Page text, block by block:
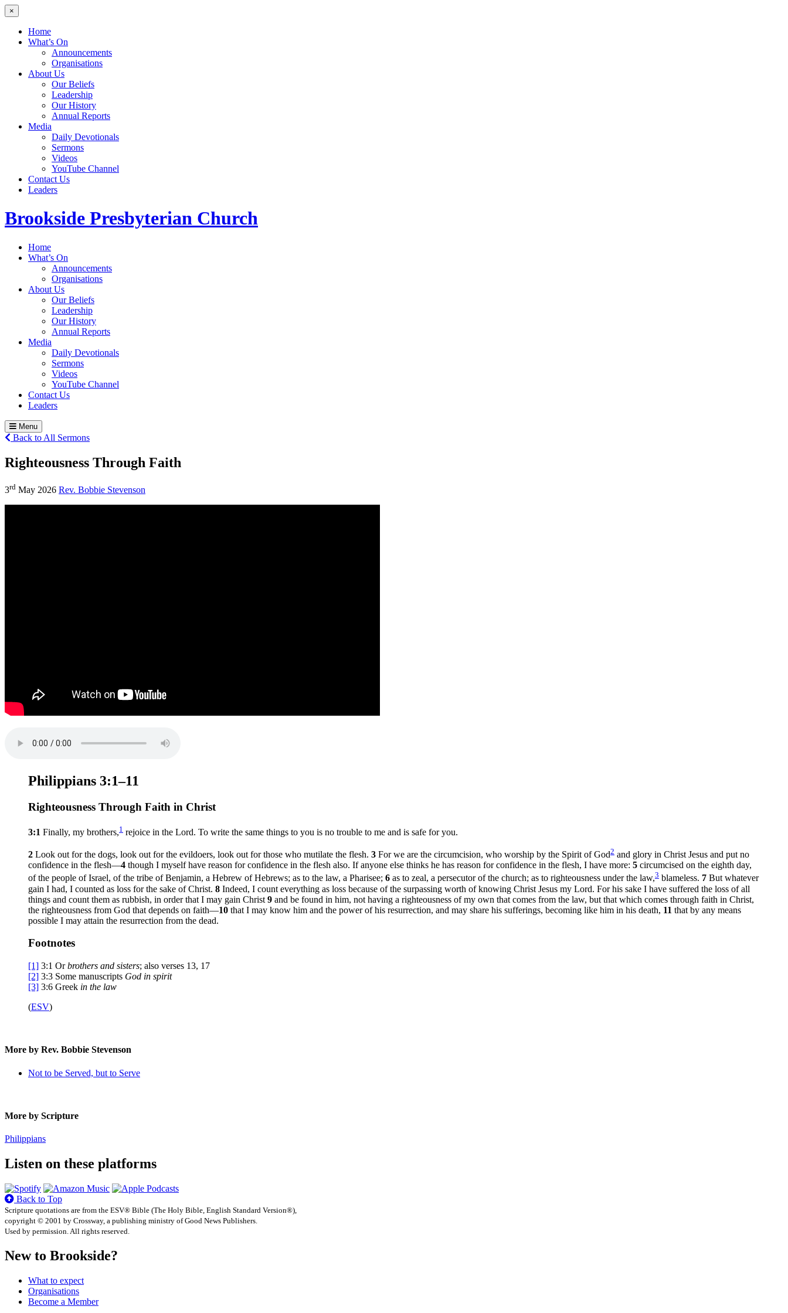
×
Home
What’s On
Announcements
Organisations
About Us
Our Beliefs
Leadership
Our History
Annual Reports
Media
Daily Devotionals
Sermons
Videos
YouTube Channel
Contact Us
Leaders
Brookside Presbyterian Church
Home
What’s On
Announcements
Organisations
About Us
Our Beliefs
Leadership
Our History
Annual Reports
Media
Daily Devotionals
Sermons
Videos
YouTube Channel
Contact Us
Leaders
Menu
Back to All Sermons
Righteousness Through Faith
3rd May 2026 Rev. Bobbie Stevenson
Philippians 3:1–11
Righteousness Through Faith in Christ
3:1 Finally, my brothers,1 rejoice in the Lord. To write the same things to you is no trouble to me and is safe for you.
2 Look out for the dogs, look out for the evildoers, look out for those who mutilate the flesh. 3 For we are the circumcision, who worship by the Spirit of God2 and glory in Christ Jesus and put no
confidence in the flesh—4 though I myself have reason for confidence in the flesh also. If anyone else thinks he has reason for confidence in the flesh, I have more: 5 circumcised on the eighth day,
of the people of Israel, of the tribe of Benjamin, a Hebrew of Hebrews; as to the law, a Pharisee; 6 as to zeal, a persecutor of the church; as to righteousness under the law,3 blameless. 7 But whatever
gain I had, I counted as loss for the sake of Christ. 8 Indeed, I count everything as loss because of the surpassing worth of knowing Christ Jesus my Lord. For his sake I have suffered the loss of all
things and count them as rubbish, in order that I may gain Christ 9 and be found in him, not having a righteousness of my own that comes from the law, but that which comes through faith in Christ,
the righteousness from God that depends on faith—10 that I may know him and the power of his resurrection, and may share his sufferings, becoming like him in his death, 11 that by any means
possible I may attain the resurrection from the dead.
Footnotes
[1] 3:1 Orbrothers and sisters; also verses 13, 17
[2] 3:3 Some manuscripts God in spirit
[3] 3:6 Greek in the law
(ESV)
More by Rev. Bobbie Stevenson
Not to be Served, but to Serve
More by Scripture
Philippians
Listen on these platforms
Back to Top
Scripture quotations are from the ESV® Bible (The Holy Bible, English Standard Version®),
copyright © 2001 by Crossway, a publishing ministry of Good News Publishers.
Used by permission. All rights reserved.
New to Brookside?
What to expect
Organisations
Become a Member